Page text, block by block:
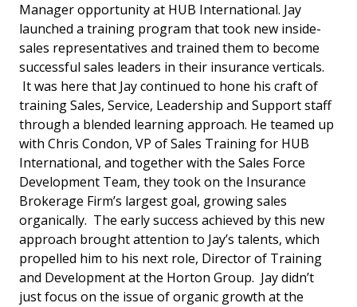
Manager opportunity at HUB International. Jay
launched a training program that took new inside-
sales representatives and trained them to become
successful sales leaders in their insurance verticals.
It was here that Jay continued to hone his craft of
training Sales, Service, Leadership and Support staff
through a blended learning approach. He teamed up
with Chris Condon, VP of Sales Training for HUB
International, and together with the Sales Force
Development Team, they took on the Insurance
Brokerage Firm’s largest goal, growing sales
organically. The early success achieved by this new
approach brought attention to Jay’s talents, which
propelled him to his next role, Director of Training
and Development at the Horton Group. Jay didn’t
just focus on the issue of organic growth at the